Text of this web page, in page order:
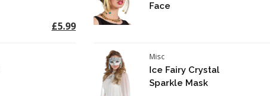
£5.99
Face
Misc
Ice Fairy Crystal
Sparkle Mask